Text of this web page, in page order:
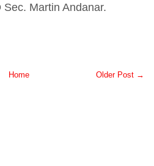
Martin Andanar.
Older Post →
Home